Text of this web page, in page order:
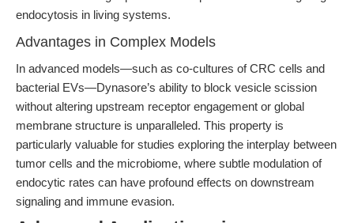
endocytosis in living systems.
Advantages in Complex Models
In advanced models—such as co-cultures of CRC cells and
bacterial EVs—Dynasore’s ability to block vesicle scission
without altering upstream receptor engagement or global
membrane structure is unparalleled. This property is
particularly valuable for studies exploring the interplay between
tumor cells and the microbiome, where subtle modulation of
endocytic rates can have profound effects on downstream
signaling and immune evasion.